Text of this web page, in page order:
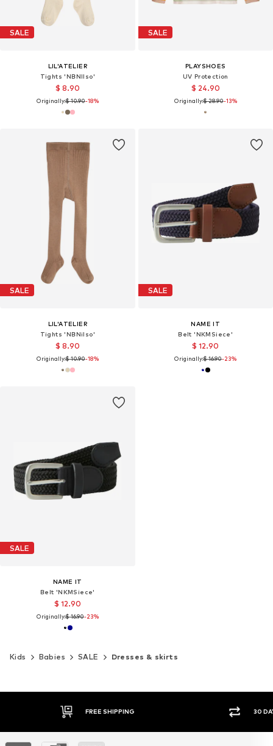
SALE
LIL'ATELIER
Tights 'NBNIlso'
$ 8.90
Originally:$ 10.90-18%
SALE
PLAYSHOES
UV Protection
$ 24.90
Originally:$ 28.90-13%
SALE
LIL'ATELIER
Tights 'NBNilso'
$ 8.90
Originally:$ 10.90-18%
SALE
NAME IT
Belt 'NKMSiece'
$ 12.90
Originally:$ 16.90-23%
SALE
NAME IT
Belt 'NKMSiece'
$ 12.90
Originally:$ 16.90-23%
Kids Babies SALE Dresses & skirts
30 DAY RETURN POLICY